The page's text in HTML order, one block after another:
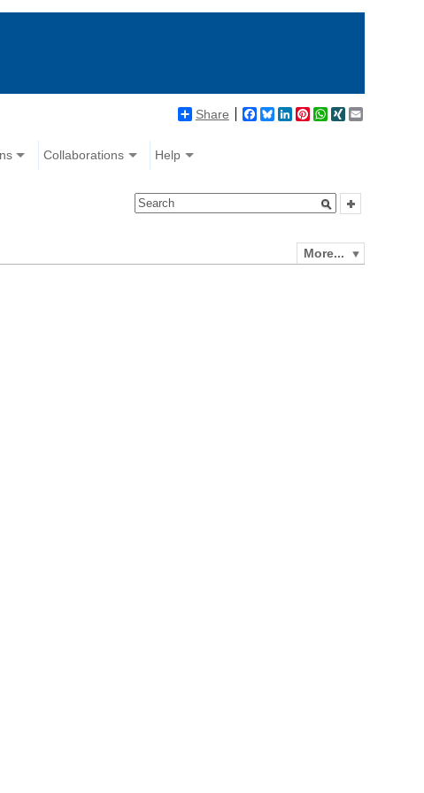
Share Facebook
BlueskyLinkedIn
Pinterest
WhatsApp
XING
Collaborations Help
More...